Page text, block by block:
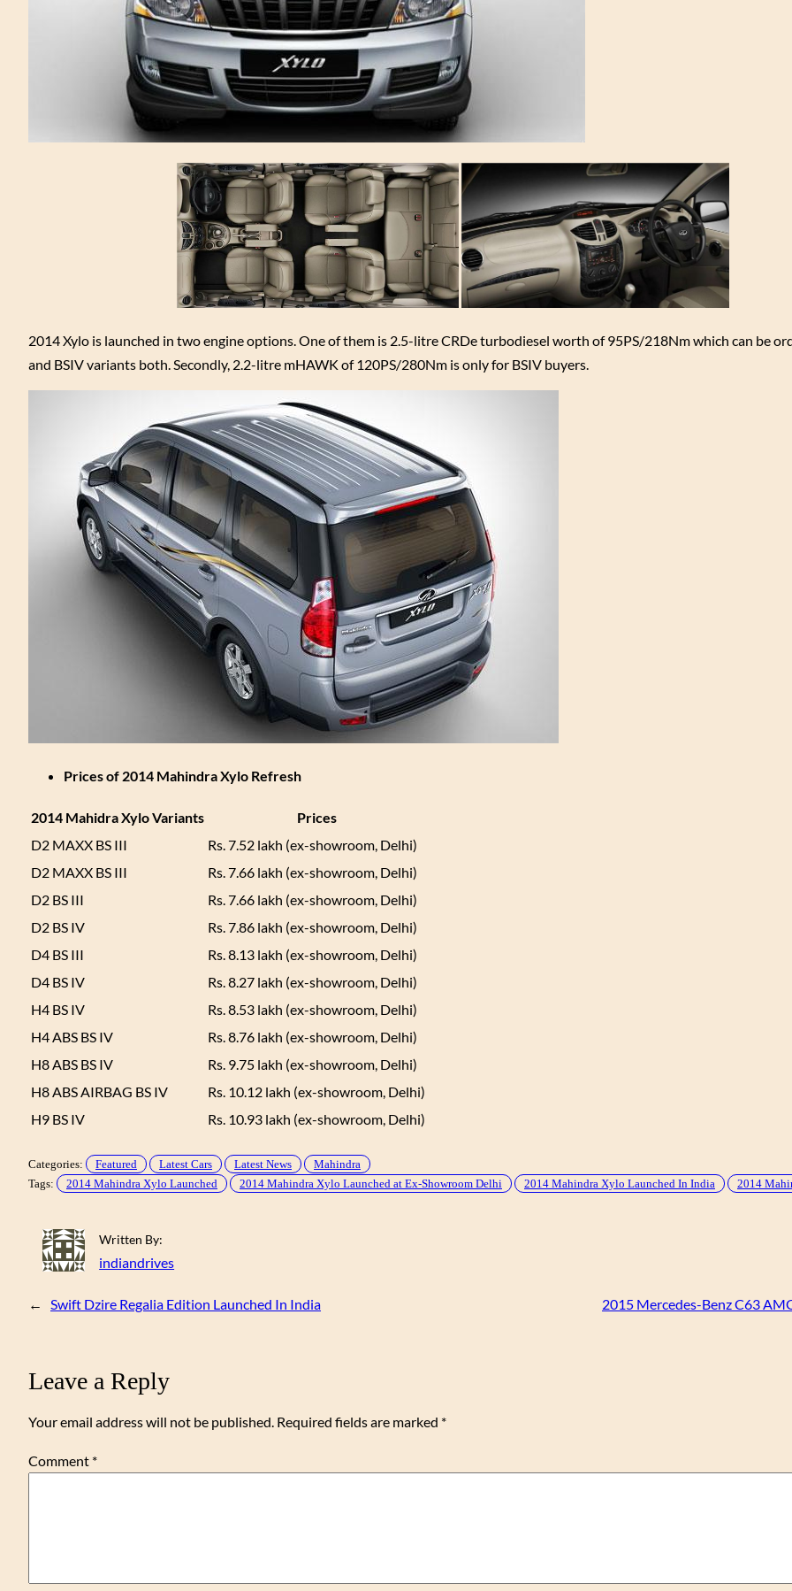
2014 Xylo is launched in two engine options. One of them is 2.5-litre CRDe turbodiesel worth of 95PS/218Nm which can be
and BSIV variants both. Secondly, 2.2-litre mHAWK of 120PS/280Nm is only for BSIV buyers.
Prices of 2014 Mahindra Xylo Refresh
2014 Mahidra Xylo Variants
Prices
D2 MAXX BS III
Rs. 7.52 lakh (ex-showroom, Delhi)
D2 MAXX BS III
Rs. 7.66 lakh (ex-showroom, Delhi)
D2 BS III
Rs. 7.66 lakh (ex-showroom, Delhi)
D2 BS IV
Rs. 7.86 lakh (ex-showroom, Delhi)
D4 BS III
Rs. 8.13 lakh (ex-showroom, Delhi)
D4 BS IV
Rs. 8.27 lakh (ex-showroom, Delhi)
H4 BS IV
Rs. 8.53 lakh (ex-showroom, Delhi)
H4 ABS BS IV
Rs. 8.76 lakh (ex-showroom, Delhi)
H8 ABS BS IV
Rs. 9.75 lakh (ex-showroom, Delhi)
H8 ABS AIRBAG BS IV
Rs. 10.12 lakh (ex-showroom, Delhi)
H9 BS IV
Rs. 10.93 lakh (ex-showroom, Delhi)
Categories: Featured Latest Cars Latest News
Mahindra
Tags:
2014 Mahindra Xylo Launched 2014 Mahindra Xylo Launched at Ex-Showroom Delhi 2014 Mahindra Xylo Launched In India 2014
Written By:
indiandrives
← Swift Dzire Regalia Edition Launched In India 2015 Mercedes-Benz C63
Leave a Reply
Your email address will not be published. Required fields are marked *
Comment *